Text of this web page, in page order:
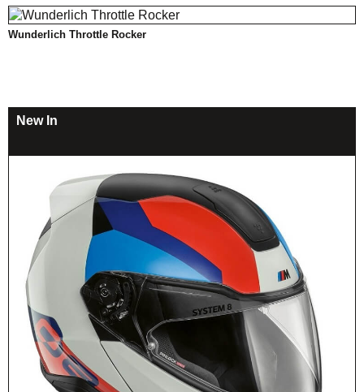
Wunderlich Throttle Rocker
New In